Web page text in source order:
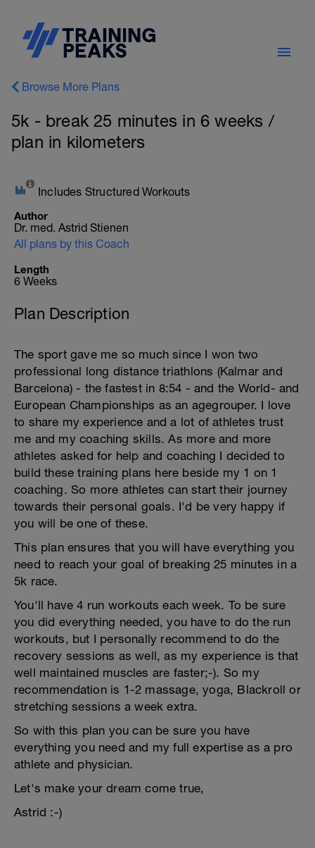
Browse More Plans
5k - break 25 minutes in 6 weeks /
plan in kilometers
Includes Structured Workouts
Author
Dr. med. Astrid Stienen
All plans by this Coach
Length
6 Weeks
Plan Description
The sport gave me so much since I won two
professional long distance triathlons (Kalmar and
Barcelona) - the fastest in 8:54 - and the World- and
European Championships as an agegrouper. I love
to share my experience and a lot of athletes trust
me and my coaching skills. As more and more
athletes asked for help and coaching I decided to
build these training plans here beside my 1 on 1
coaching. So more athletes can start their journey
towards their personal goals. I'd be very happy if
you will be one of these.
This plan ensures that you will have everything you
need to reach your goal of breaking 25 minutes in a
5k race.
You'll have 4 run workouts each week. To be sure
you did everything needed, you have to do the run
workouts, but I personally recommend to do the
recovery sessions as well, as my experience is that
well maintained muscles are faster;-). So my
recommendation is 1-2 massage, yoga, Blackroll or
stretching sessions a week extra.
So with this plan you can be sure you have
everything you need and my full expertise as a pro
athlete and physician.
Let's make your dream come true,
Astrid :-)